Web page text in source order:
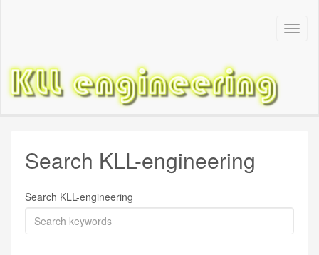
Search KLL-engineering
Search KLL-engineering